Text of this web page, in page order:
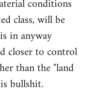
conditions
class, will be
in anyway
closer to control
than the "land
bullshit.